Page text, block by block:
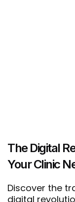
The Digital
Your Clinic
Discover the
digital